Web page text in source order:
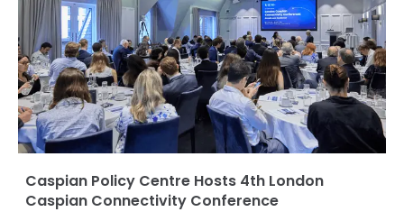
Caspian Policy Centre Hosts 4th London
Caspian Connectivity Conference